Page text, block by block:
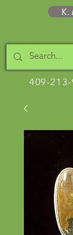
K.
409-